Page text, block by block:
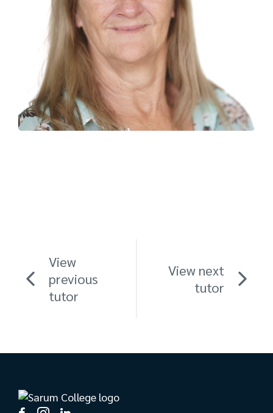
View
previous
tutor
View next
tutor